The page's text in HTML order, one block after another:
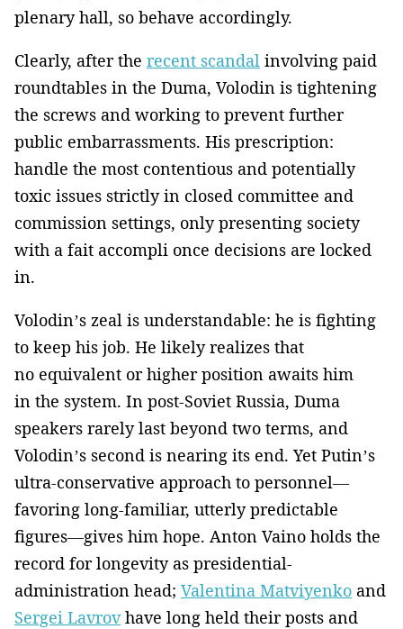
plenary hall, so behave accordingly.
Clearly, after the recent scandal involving paid
roundtables in the Duma, Volodin is tightening
the screws and working to prevent further
public embarrassments. His prescription:
handle the most contentious and potentially
toxic issues strictly in closed committee and
commission settings, only presenting society
with a fait accompli once decisions are locked
in.
Volodin’s zeal is understandable: he is fighting
to keep his job. He likely realizes that
no equivalent or higher position awaits him
in the system. In post-Soviet Russia, Duma
speakers rarely last beyond two terms, and
Volodin’s second is nearing its end. Yet Putin’s
ultra-conservative approach to personnel—
favoring long-familiar, utterly predictable
figures—gives him hope. Anton Vaino holds the
record for longevity as presidential-
administration head; Valentina Matviyenko and
Sergei Lavrovhave long held their posts and